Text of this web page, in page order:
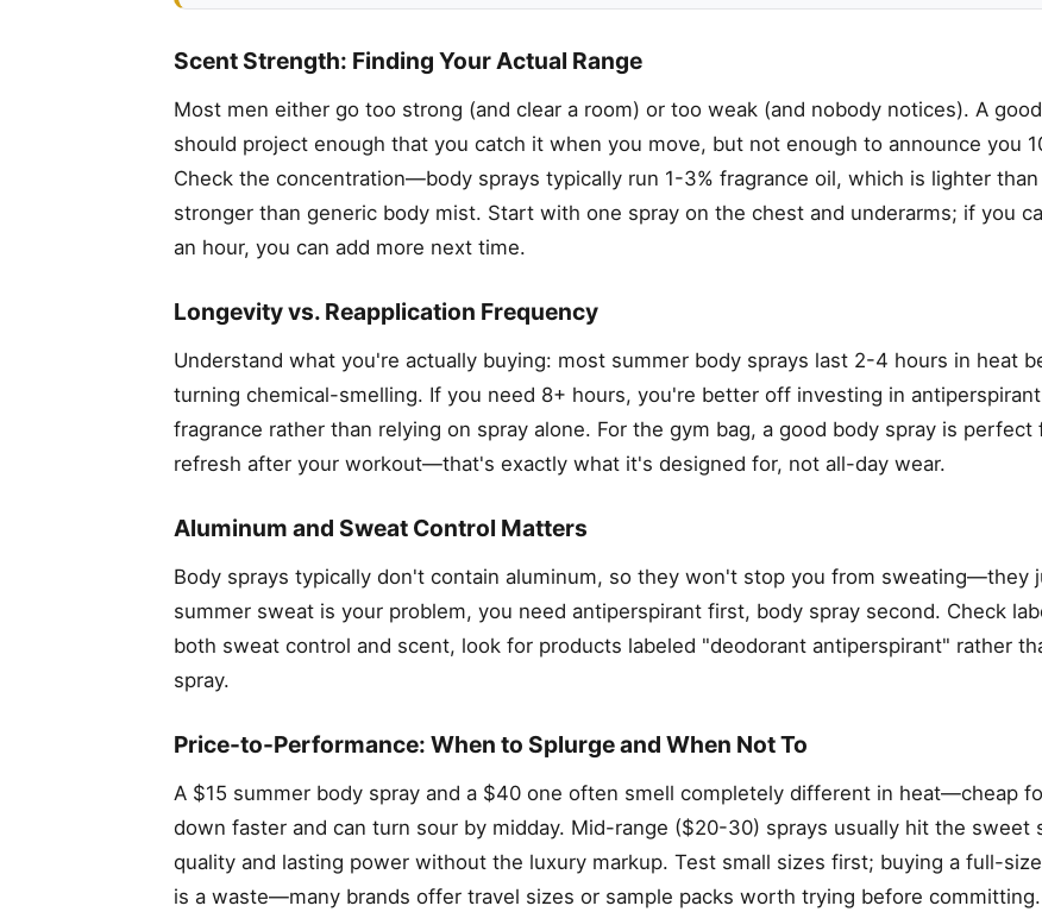
Scent Strength: Finding Your Actual Range
Most men either go too strong (and clear a room) or too weak (and nobody notices). A
should project enough that you catch it when you move, but not enough to announce you
Check the concentration—body sprays typically run 1-3% fragrance oil, which is lighter
stronger than generic body mist. Start with one spray on the chest and underarms; if you
an hour, you can add more next time.
Longevity vs. Reapplication Frequency
Understand what you're actually buying: most summer body sprays last 2-4 hours in heat
turning chemical-smelling. If you need 8+ hours, you're better off investing in
fragrance rather than relying on spray alone. For the gym bag, a good body spray is perfect
refresh after your workout—that's exactly what it's designed for, not all-day wear.
Aluminum and Sweat Control Matters
Body sprays typically don't contain aluminum, so they won't stop you from sweating—they
summer sweat is your problem, you need antiperspirant first, body spray second. Check
both sweat control and scent, look for products labeled "deodorant antiperspirant" rather
spray.
Price-to-Performance: When to Splurge and When Not To
A $15 summer body spray and a $40 one often smell completely different in heat—cheap
down faster and can turn sour by midday. Mid-range ($20-30) sprays usually hit the sweet
quality and lasting power without the luxury markup. Test small sizes first; buying a full-
is a waste—many brands offer travel sizes or sample packs worth trying before committing.